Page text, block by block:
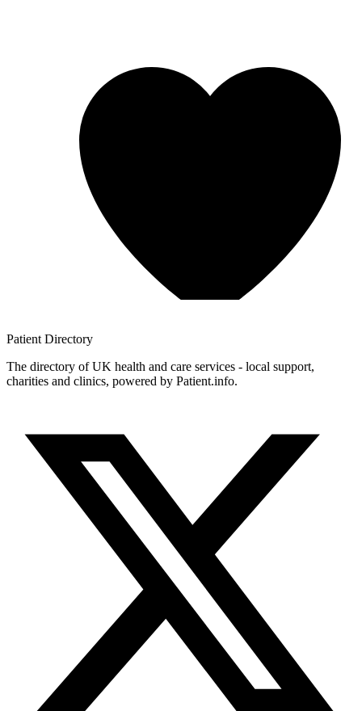
Patient Directory
The directory of UK health and care services - local support,
charities and clinics, powered by Patient.info.